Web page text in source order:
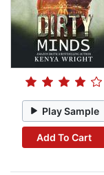
Play Sample
Add To Cart